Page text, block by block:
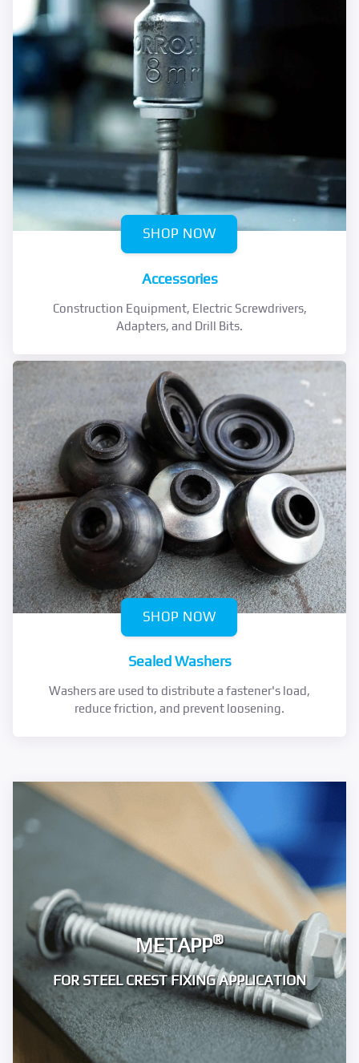
SHOP NOW
Accessories
Construction Equipment, Electric Screwdrivers,
Adapters, and Drill Bits.
SHOP NOW
Sealed Washers
Washers are used to distribute a fastener's load,
reduce friction, and prevent loosening.
METAPP®
FOR STEEL CREST FIXING APPLICATION